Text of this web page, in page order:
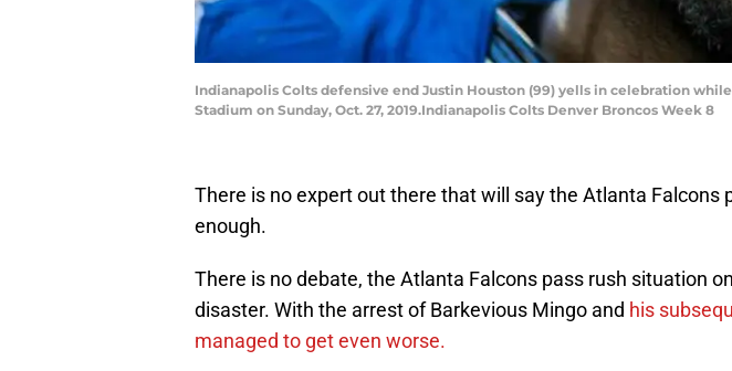
Indianapolis Colts defensive end Justin Houston (99) yells in celebration
Stadium on Sunday, Oct. 27, 2019.Indianapolis Colts Denver Broncos Week 8
There is no expert out there that will say the Atlanta Falcons
enough.
There is no debate, the Atlanta Falcons pass rush situation
disaster. With the arrest of Barkevious Mingo and his
managed to get even worse.